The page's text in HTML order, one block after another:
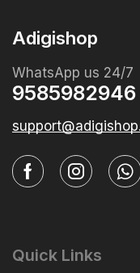
Adigishop
WhatsApp us 24/7
9585982946
Quick Links